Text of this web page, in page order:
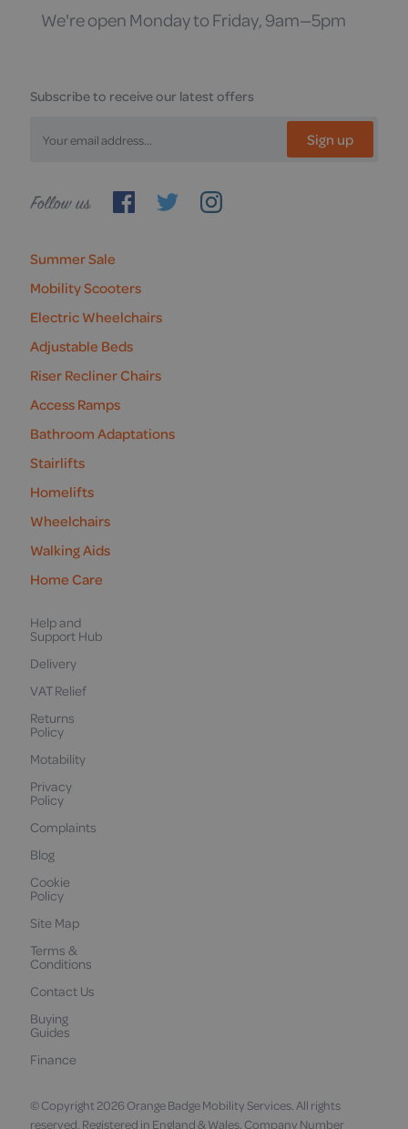
We're open Monday to Friday, 9am—5pm
Subscribe to receive our latest offers
Sign up
Follow
Summer Sale
Mobility Scooters
Electric Wheelchairs
Adjustable Beds
Riser Recliner Chairs
Access Ramps
Bathroom Adaptations
Stairlifts
Homelifts
Wheelchairs
Walking Aids
Home Care
Help and
Support Hub
Delivery
VAT Relief
Returns
Policy
Motability
Privacy
Policy
Complaints
Blog
Cookie
Policy
Site Map
Terms &
Conditions
Contact Us
Buying
Guides
Finance
© Copyright 2026 Orange Badge Mobility Services. All rights
reserved. Registered in England & Wales. Company Number